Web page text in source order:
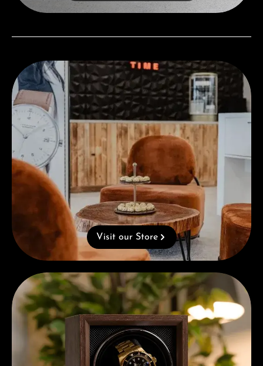
Visit our Store
Visit our Store
Complimentary Gift with Purchases Over 1000€